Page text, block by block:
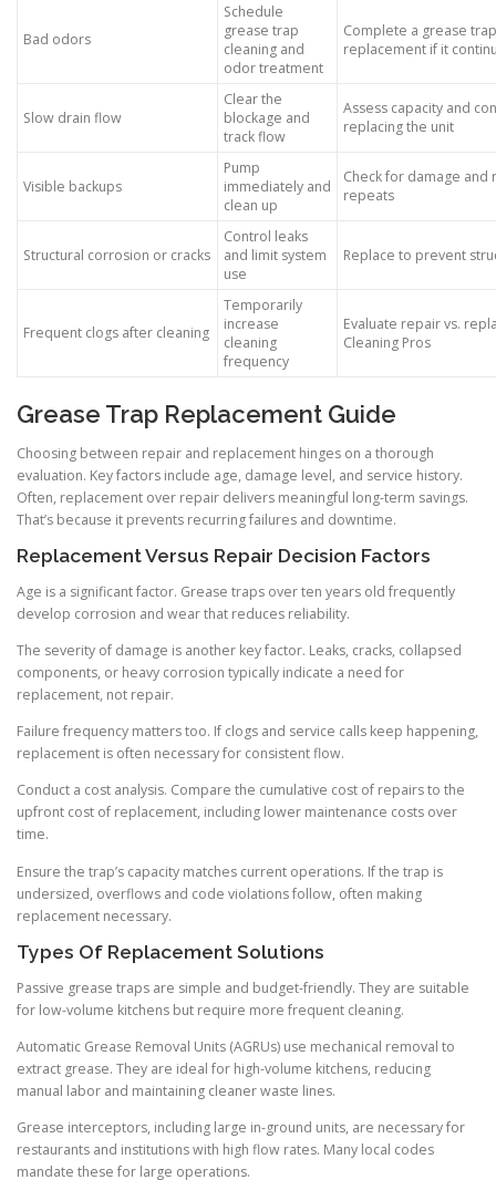
Bad odors
Schedule
grease trap
cleaning and
odor treatment
Complete a grease
replacement if it
Slow drain flow
Clear the
blockage and
track flow
Assess capacity and
replacing the unit
Visible backups
Pump
immediately and
clean up
Check for damage
repeats
Structural corrosion or cracks
Control leaks
and limit system
use
Replace to prevent
Frequent clogs after cleaning
Temporarily
increase
cleaning
frequency
Evaluate repair vs.
Cleaning Pros
Grease Trap Replacement Guide
Choosing between repair and replacement hinges on a thorough
evaluation. Key factors include age, damage level, and service history.
Often, replacement over repair delivers meaningful long-term savings.
That’s because it prevents recurring failures and downtime.
Replacement Versus Repair Decision Factors
Age is a significant factor. Grease traps over ten years old frequently
develop corrosion and wear that reduces reliability.
The severity of damage is another key factor. Leaks, cracks, collapsed
components, or heavy corrosion typically indicate a need for
replacement, not repair.
Failure frequency matters too. If clogs and service calls keep happening,
replacement is often necessary for consistent flow.
Conduct a cost analysis. Compare the cumulative cost of repairs to the
upfront cost of replacement, including lower maintenance costs over
time.
Ensure the trap’s capacity matches current operations. If the trap is
undersized, overflows and code violations follow, often making
replacement necessary.
Types Of Replacement Solutions
Passive grease traps are simple and budget-friendly. They are suitable
for low-volume kitchens but require more frequent cleaning.
Automatic Grease Removal Units (AGRUs) use mechanical removal to
extract grease. They are ideal for high-volume kitchens, reducing
manual labor and maintaining cleaner waste lines.
Grease interceptors, including large in-ground units, are necessary for
restaurants and institutions with high flow rates. Many local codes
mandate these for large operations.